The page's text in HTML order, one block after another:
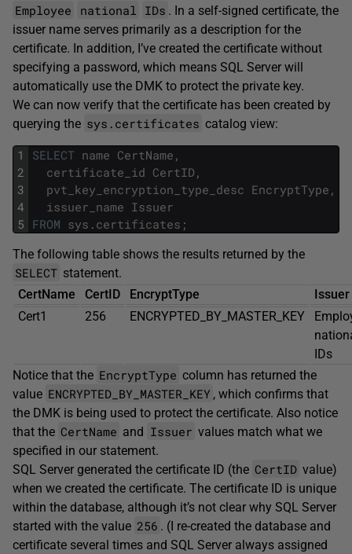
Employee national IDs . In a self-signed certificate, the
issuer name serves primarily as a description for the
certificate. In addition, I’ve created the certificate without
specifying a password, which means SQL Server will
automatically use the DMK to protect the private key.
We can now verify that the certificate has been created by
querying the sys.certificates catalog view:
1
2
3
4
5
SELECT name CertName ,
certificate_id CertID ,
pvt_key_encryption_type_desc EncryptType ,
issuer_name Issuer
FROM sys . certificates ;
The following table shows the results returned by the
SELECT statement.
CertName
CertID EncryptType
Issuer
Cert1
256 ENCRYPTED_BY_MASTER_KEY
IDs
Notice that the EncryptType column has returned the
value ENCRYPTED_BY_MASTER_KEY , which confirms that
the DMK is being used to protect the certificate. Also notice
that the CertName and Issuer values match what we
specified in our statement.
SQL Server generated the certificate ID (the CertID value)
when we created the certificate. The certificate ID is unique
within the database, although it’s not clear why SQL Server
started with the value 256 . (I re-created the database and
certificate several times and SQL Server always assigned